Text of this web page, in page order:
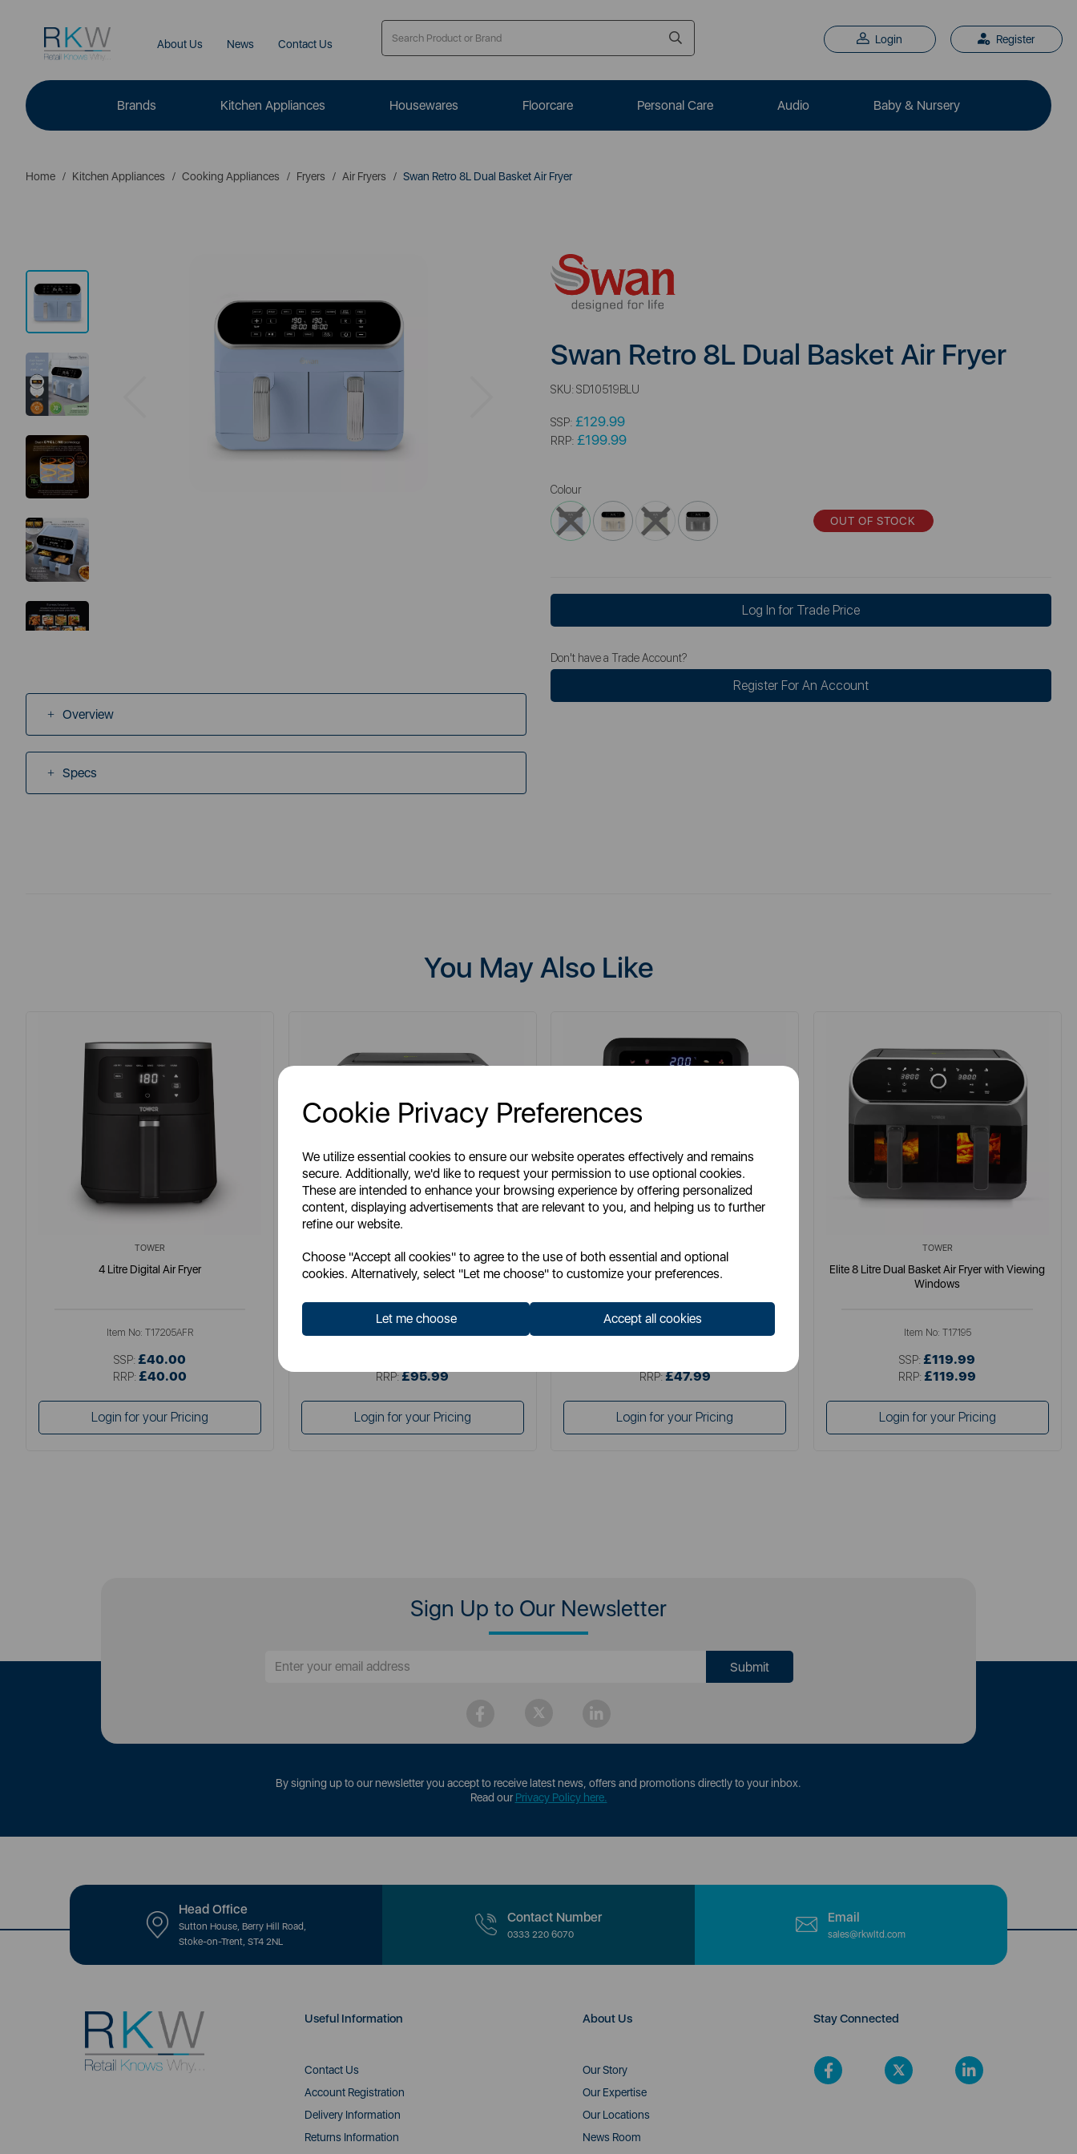
Cookie Privacy Preferences
We utilize essential cookies to ensure our website operates effectively and remains
secure. Additionally, we'd like to request your permission to use optional cookies.
These are intended to enhance your browsing experience by offering personalized
content, displaying advertisements that are relevant to you, and helping us to further
refine our website.
Choose "Accept all cookies" to agree to the use of both essential and optional
cookies. Alternatively, select "Let me choose" to customize your preferences.
Let me choose Accept all cookies
About Us News Contact Us Login Register
Brands Kitchen Appliances Housewares Floorcare Personal Care Audio Baby & Nursery
Home Kitchen Appliances Cooking Appliances Fryers Air Fryers Swan Retro 8L Dual Basket Air Fryer
Previous
Overview
Specs
Swan Retro 8L Dual Basket Air Fryer
SKU: SD10519BLU
SSP: £129.99
RRP: £199.99
Colour
OUT OF STOCK
Log In for Trade Price
Don't have a Trade Account?
Register For An Account
You May Also Like
TOWER
4 Litre Digital Air Fryer
Item No: T17205AFR
SSP: £40.00
RRP: £40.00
Login for your Pricing
Elite 11 Litre Flexi Drawer Air Fryer
RRP: £95.99
Login for your Pricing
5 Litre Vortx Air Fryer with Digital Colour
Display
RRP: £47.99
Login for your Pricing
TOWER
Elite 8 Litre Dual Basket Air Fryer with Viewing
Windows
Item No: T17195
SSP: £119.99
RRP: £119.99
Login for your Pricing
Sign Up to Our Newsletter
By signing up to our newsletter you accept to receive latest news, offers and promotions directly to your inbox.
Read ourPrivacy Policy here.
Head Office
Sutton House, Berry Hill Road,
Stoke-on-Trent, ST4 2NL
Contact Number
0333 220 6070
Email
sales@rkwltd.com
Useful Information
Contact Us
Account Registration
Delivery Information
Returns Information
About Us
Our Story
Our Expertise
Our Locations
News Room
Stay Connected